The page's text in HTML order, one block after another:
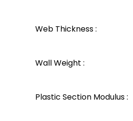
Web Thickness :
Wall Weight :
Plastic Section Modulus :